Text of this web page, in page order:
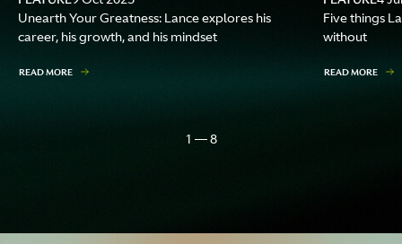
Unearth Your Greatness: Lance explores his
career, his growth, and his mindset
READ MORE
Five things
without
READ MORE
1 — 8